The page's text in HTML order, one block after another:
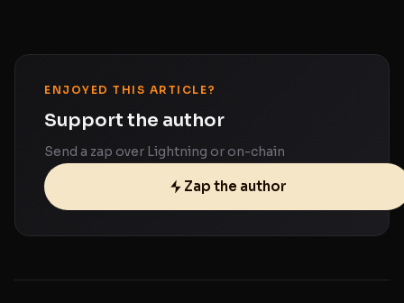
ENJOYED THIS ARTICLE?
Support the author
Send a zap over Lightning or on-chain
Zap the author